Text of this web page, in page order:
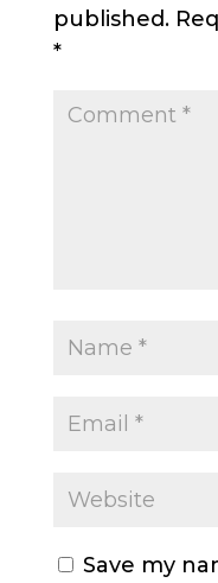
published.
*
Save my